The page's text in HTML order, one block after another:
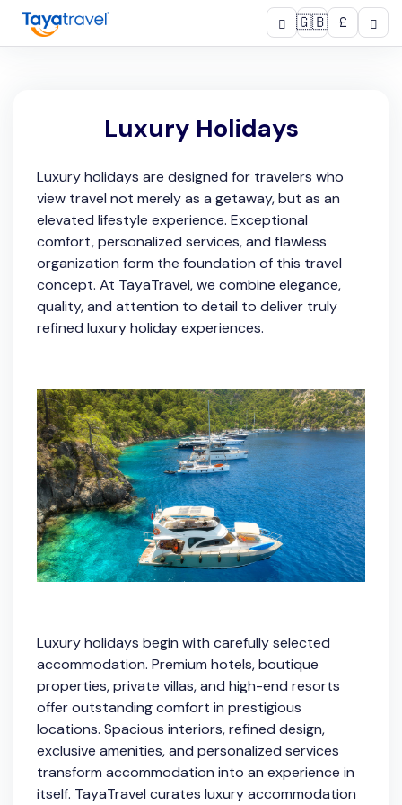
🇬🇧 £
Luxury Holidays
Luxury holidays are designed for travelers who
view travel not merely as a getaway, but as an
elevated lifestyle experience. Exceptional
comfort, personalized services, and flawless
organization form the foundation of this travel
concept. At TayaTravel, we combine elegance,
quality, and attention to detail to deliver truly
refined luxury holiday experiences.
Luxury holidays begin with carefully selected
accommodation. Premium hotels, boutique
properties, private villas, and high-end resorts
offer outstanding comfort in prestigious
locations. Spacious interiors, refined design,
exclusive amenities, and personalized services
transform accommodation into an experience in
itself. TayaTravel curates luxury accommodation